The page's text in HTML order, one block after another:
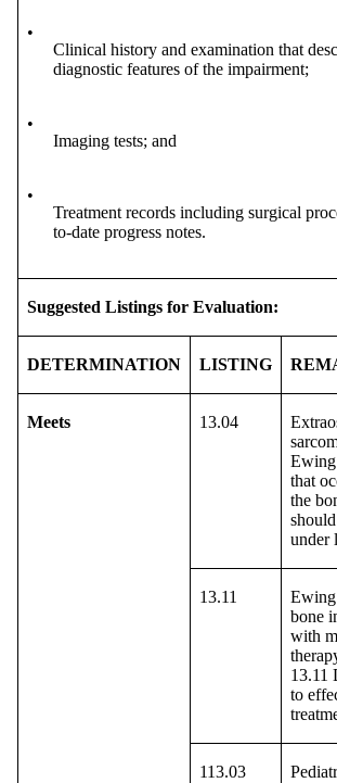
•
Clinical history and examination that
diagnostic features of the impairment;
•
Imaging tests; and
•
Treatment records including surgical
to-date progress notes.
Suggested Listings for Evaluation:
DETERMINATION LISTING
Meets 13.04
Ewing
that
the
under
13.11
Ewing
bone
with
13.11
to
113.03